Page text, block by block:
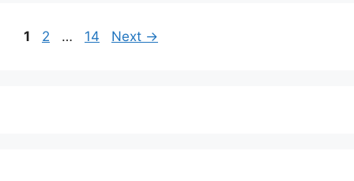
Page
1 Page
2 … Page
14 Next →